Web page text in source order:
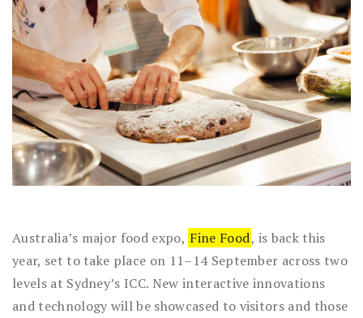
Australia’s major food expo, Fine Food, is back this
year, set to take place on 11–14 September across two
levels at Sydney’s ICC. New interactive innovations
and technology will be showcased to visitors and those